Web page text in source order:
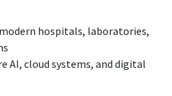
hospitals, laboratories,
AI, cloud systems, and digital